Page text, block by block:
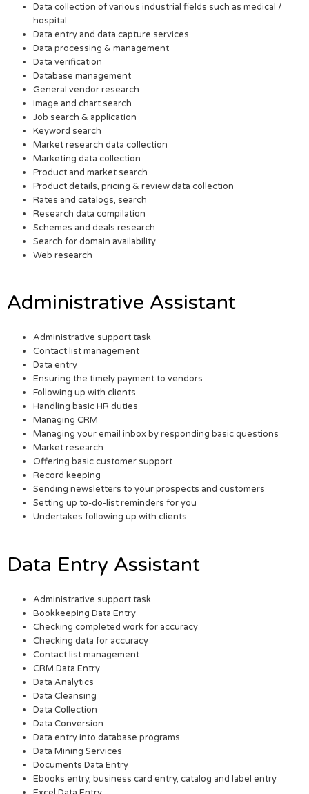
Data collection of various industrial fields such as medical /
hospital.
Data entry and data capture services
Data processing & management
Data verification
Database management
General vendor research
Image and chart search
Job search & application
Keyword search
Market research data collection
Marketing data collection
Product and market search
Product details, pricing & review data collection
Rates and catalogs, search
Research data compilation
Schemes and deals research
Search for domain availability
Web research
Administrative Assistant
Administrative support task
Contact list management
Data entry
Ensuring the timely payment to vendors
Following up with clients
Handling basic HR duties
Managing CRM
Managing your email inbox by responding basic questions
Market research
Offering basic customer support
Record keeping
Sending newsletters to your prospects and customers
Setting up to-do-list reminders for you
Undertakes following up with clients
Data Entry Assistant
Administrative support task
Bookkeeping Data Entry
Checking completed work for accuracy
Checking data for accuracy
Contact list management
CRM Data Entry
Data Analytics
Data Cleansing
Data Collection
Data Conversion
Data entry into database programs
Data Mining Services
Documents Data Entry
Ebooks entry, business card entry, catalog and label entry